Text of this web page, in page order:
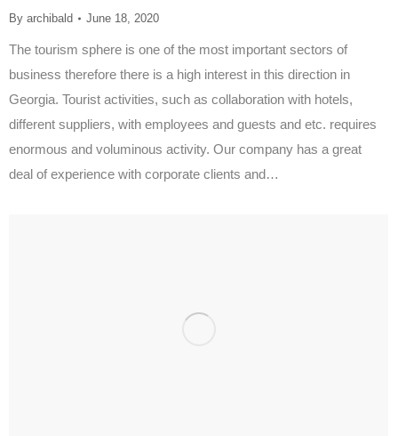
By archibald June 18, 2020
The tourism sphere is one of the most important sectors of
business therefore there is a high interest in this direction in
Georgia. Tourist activities, such as collaboration with hotels,
different suppliers, with employees and guests and etc. requires
enormous and voluminous activity. Our company has a great
deal of experience with corporate clients and…